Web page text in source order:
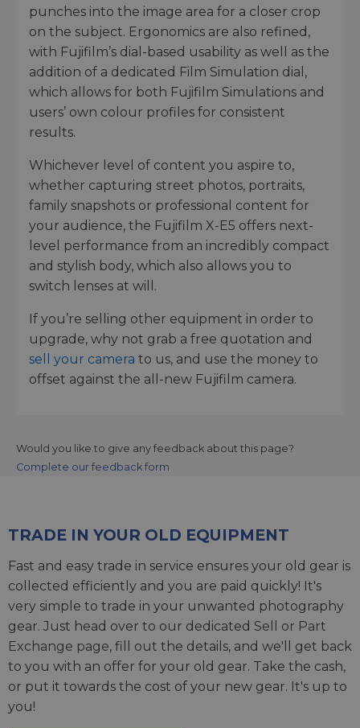
punches into the image area for a closer crop
on the subject. Ergonomics are also refined,
with Fujifilm’s dial-based usability as well as the
addition of a dedicated Film Simulation dial,
which allows for both Fujifilm Simulations and
users’ own colour profiles for consistent
results.
Whichever level of content you aspire to,
whether capturing street photos, portraits,
family snapshots or professional content for
your audience, the Fujifilm X-E5 offers next-
level performance from an incredibly compact
and stylish body, which also allows you to
switch lenses at will.
If you’re selling other equipment in order to
upgrade, why not grab a free quotation and
sell your camera to us, and use the money to
offset against the all-new Fujifilm camera.
Would you like to give any feedback about this page?
Complete our feedback form
TRADE IN YOUR OLD EQUIPMENT
Fast and easy trade in service ensures your old gear is
collected efficiently and you are paid quickly! It's
very simple to trade in your unwanted photography
gear. Just head over to our dedicated Sell or Part
Exchange page, fill out the details, and we'll get back
to you with an offer for your old gear. Take the cash,
or put it towards the cost of your new gear. It's up to
you!